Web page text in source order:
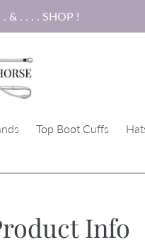
. & . . . . SHOP !
Top Boot Cuffs
Info